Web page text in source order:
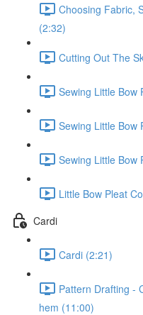
Choosing Fabric,
(2:32)
Cutting Out The
Sewing Little Bow
Sewing Little Bow
Sewing Little Bow
Little Bow Pleat
Cardi
Cardi (2:21)
Pattern Drafting -
hem (11:00)